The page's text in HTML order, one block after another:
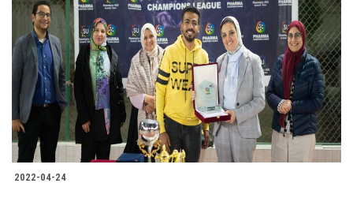
2022-04-24